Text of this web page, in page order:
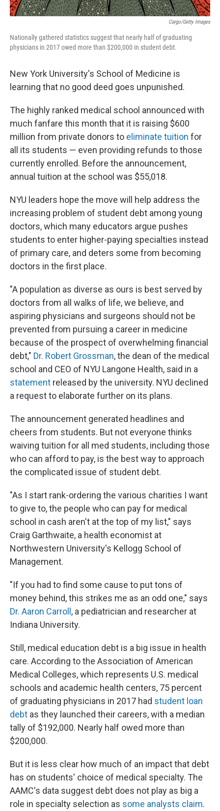
Cargo/Getty Images
Nationally gathered statistics suggest that nearly half of graduating
physicians in 2017 owed more than $200,000 in student debt.
New York University's School of Medicine is
learning that no good deed goes unpunished.
The highly ranked medical school announced with
much fanfare this month that it is raising $600
million from private donors to eliminate tuition for
all its students — even providing refunds to those
currently enrolled. Before the announcement,
annual tuition at the school was $55,018.
NYU leaders hope the move will help address the
increasing problem of student debt among young
doctors, which many educators argue pushes
students to enter higher-paying specialties instead
of primary care, and deters some from becoming
doctors in the first place.
"A population as diverse as ours is best served by
doctors from all walks of life, we believe, and
aspiring physicians and surgeons should not be
prevented from pursuing a career in medicine
because of the prospect of overwhelming financial
debt," Dr. Robert Grossman, the dean of the medical
school and CEO of NYU Langone Health, said in a
statement released by the university. NYU declined
a request to elaborate further on its plans.
The announcement generated headlines and
cheers from students. But not everyone thinks
waiving tuition for all med students, including those
who can afford to pay, is the best way to approach
the complicated issue of student debt.
"As I start rank-ordering the various charities I want
to give to, the people who can pay for medical
school in cash aren't at the top of my list," says
Craig Garthwaite, a health economist at
Northwestern University's Kellogg School of
Management.
"If you had to find some cause to put tons of
money behind, this strikes me as an odd one," says
Dr. Aaron Carroll , a pediatrician and researcher at
Indiana University.
Still, medical education debt is a big issue in health
care. According to the Association of American
Medical Colleges, which represents U.S. medical
schools and academic health centers, 75 percent
of graduating physicians in 2017 had student loan
debt as they launched their careers, with a median
tally of $192,000. Nearly half owed more than
$200,000.
But it is less clear how much of an impact that debt
has on students' choice of medical specialty. The
AAMC's data suggest debt does not play as big a
role in specialty selection as some analysts claim.